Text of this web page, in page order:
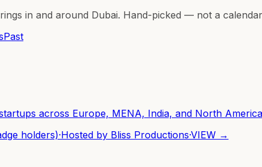
in and around Dubai. Hand-picked — not a
Past
across Europe, MENA, India, and North
holders)·Hosted by Bliss Productions·VIEW →